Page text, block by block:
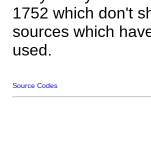
1752 which don't
sources which
used.
Source Codes